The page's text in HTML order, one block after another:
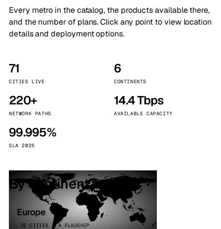
Every metro in the catalog, the products available there,
and the number of plans. Click any point to view location
details and deployment options.
71
CITIES LIVE
6
CONTINENTS
220+
NETWORK PATHS
14.4 Tbps
AVAILABLE CAPACITY
99.995%
SLA 2025
By continent
Europe
32 CITIES · 4 FLAGSHIP